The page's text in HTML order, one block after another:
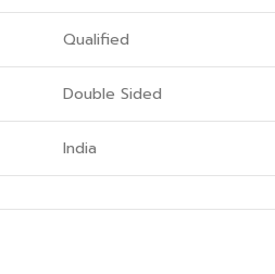
Qualified
Double Sided
India